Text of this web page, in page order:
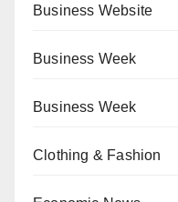
Business Website
Business Week
Business Week
Clothing & Fashion